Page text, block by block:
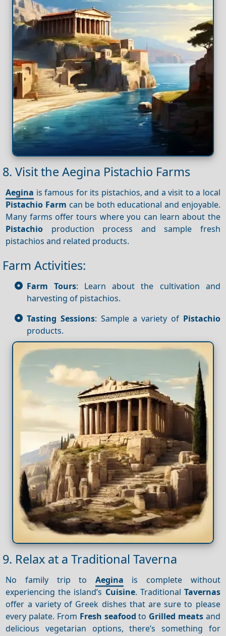
8. Visit the Aegina Pistachio Farms
Aegina is famous for its pistachios, and a visit to a local
Pistachio Farm can be both educational and enjoyable.
Many farms offer tours where you can learn about the
Pistachio production process and sample fresh
pistachios and related products.
Farm Activities:
Farm Tours: Learn about the cultivation and
harvesting of pistachios.
Tasting Sessions: Sample a variety of Pistachio
products.
9. Relax at a Traditional Taverna
No family trip to Aegina is complete without
experiencing the island’s Cuisine. Traditional Tavernas
offer a variety of Greek dishes that are sure to please
every palate. From Fresh seafood to Grilled meatsand
delicious vegetarian options, there’s something for